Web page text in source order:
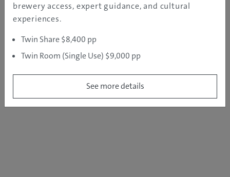
brewery access, expert guidance, and cultural
experiences.
Twin Share $8,400 pp
Twin Room (Single Use) $9,000 pp
See more details